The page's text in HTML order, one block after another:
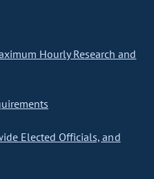
Hourly Research and
Elected Officials, and